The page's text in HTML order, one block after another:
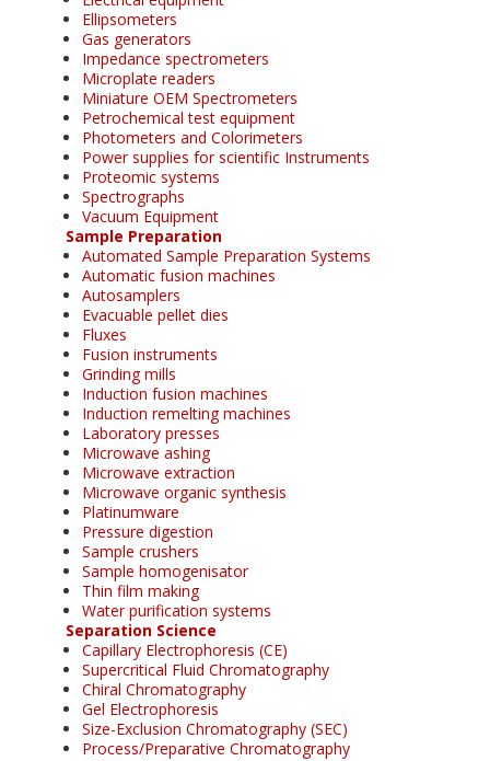
Ellipsometers
Gas generators
Impedance spectrometers
Microplate readers
Miniature OEM Spectrometers
Petrochemical test equipment
Photometers and Colorimeters
Power supplies for scientific Instruments
Proteomic systems
Spectrographs
Vacuum Equipment
Sample Preparation
Automated Sample Preparation Systems
Automatic fusion machines
Autosamplers
Evacuable pellet dies
Fluxes
Fusion instruments
Grinding mills
Induction fusion machines
Induction remelting machines
Laboratory presses
Microwave ashing
Microwave extraction
Microwave organic synthesis
Platinumware
Pressure digestion
Sample crushers
Sample homogenisator
Thin film making
Water purification systems
Separation Science
Capillary Electrophoresis (CE)
Supercritical Fluid Chromatography
Chiral Chromatography
Gel Electrophoresis
Size-Exclusion Chromatography (SEC)
Process/Preparative Chromatography